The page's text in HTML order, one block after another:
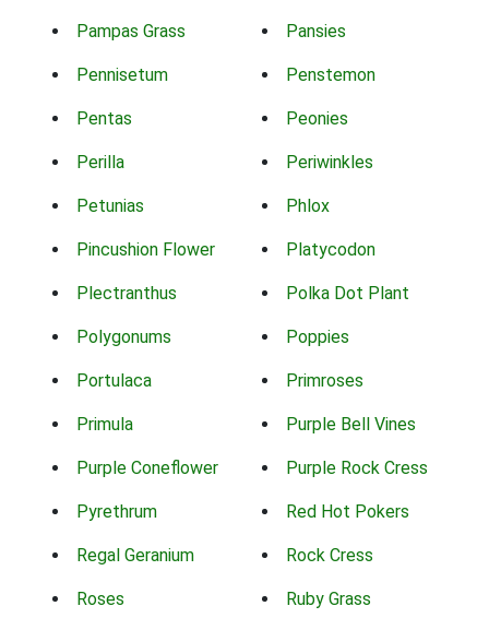
Pampas Grass Pansies
Pennisetum Penstemon
Pentas Peonies
Perilla Periwinkles
Petunias Phlox
Pincushion Flower Platycodon
Plectranthus Polka Dot Plant
Polygonums Poppies
Portulaca Primroses
Primula Purple Bell Vines
Purple Coneflower Purple Rock Cress
Pyrethrum Red Hot Pokers
Regal Geranium Rock Cress
Roses Ruby Grass